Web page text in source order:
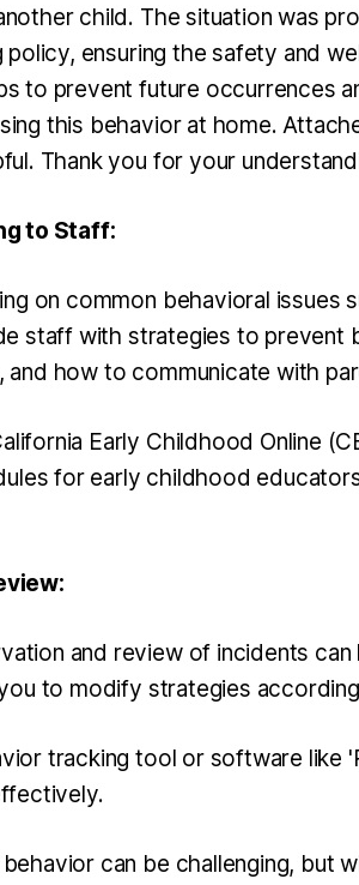
child. The situation was
ensuring the safety and
to prevent future occurrences
this behavior at home.
Thank you for your
to Staff:
on common behavioral issues
staff with strategies to prevent
and how to communicate with
Early Childhood Online
for early childhood
and review of incidents
to modify strategies
tracking tool or software like
can be challenging, but